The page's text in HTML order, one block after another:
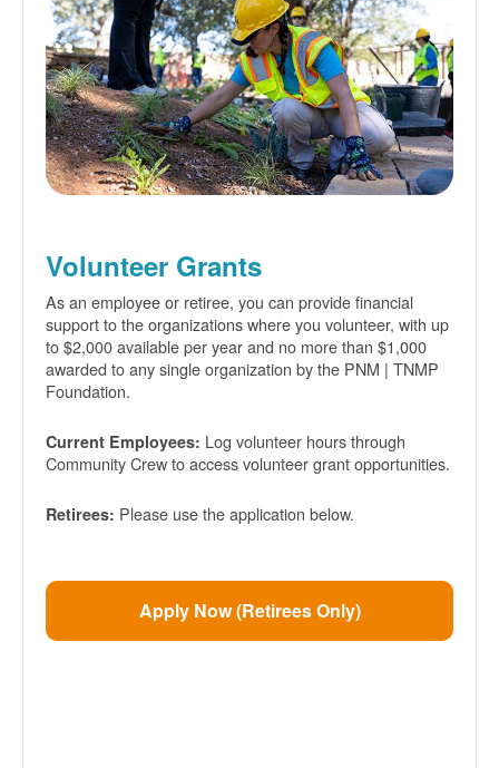
Volunteer Grants
As an employee or retiree, you can provide financial
support to the organizations where you volunteer, with up
to $2,000 available per year and no more than $1,000
awarded to any single organization by the PNM | TNMP
Foundation.
Current Employees: Log volunteer hours through
Community Crew to access volunteer grant opportunities.
Retirees: Please use the application below.
Apply Now (Retirees Only)